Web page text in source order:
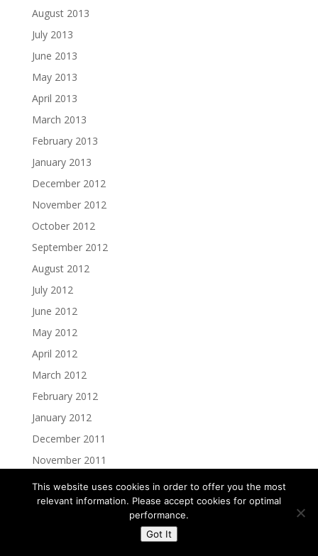
August 2013
July 2013
June 2013
May 2013
April 2013
March 2013
February 2013
January 2013
December 2012
November 2012
October 2012
September 2012
August 2012
July 2012
June 2012
May 2012
April 2012
March 2012
February 2012
January 2012
December 2011
November 2011
October 2011
September 2011
This website uses cookies in order to offer you the most
relevant information. Please accept cookies for optimal
performance.
Got It